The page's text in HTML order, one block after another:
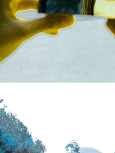
How about, if you could live
How have others tried to
If you could master one type